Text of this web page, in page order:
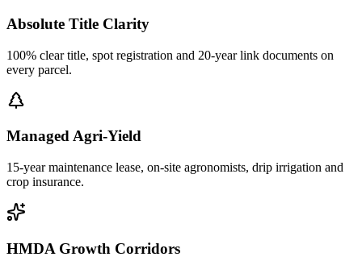
Absolute Title Clarity
100% clear title, spot registration and 20-year link documents on
every parcel.
Managed Agri-Yield
15-year maintenance lease, on-site agronomists, drip irrigation and
crop insurance.
HMDA Growth Corridors